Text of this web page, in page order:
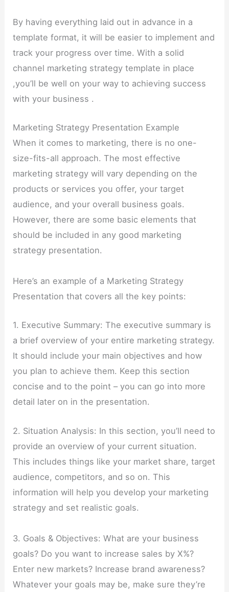
By having everything laid out in advance in a
template format, it will be easier to implement and
track your progress over time. With a solid
channel marketing strategy template in place
,you’ll be well on your way to achieving success
with your business .
Marketing Strategy Presentation Example
When it comes to marketing, there is no one-
size-fits-all approach. The most effective
marketing strategy will vary depending on the
products or services you offer, your target
audience, and your overall business goals.
However, there are some basic elements that
should be included in any good marketing
strategy presentation.
Here’s an example of a Marketing Strategy
Presentation that covers all the key points:
1. Executive Summary: The executive summary is
a brief overview of your entire marketing strategy.
It should include your main objectives and how
you plan to achieve them. Keep this section
concise and to the point – you can go into more
detail later on in the presentation.
2. Situation Analysis: In this section, you’ll need to
provide an overview of your current situation.
This includes things like your market share, target
audience, competitors, and so on. This
information will help you develop your marketing
strategy and set realistic goals.
3. Goals & Objectives: What are your business
goals? Do you want to increase sales by X%?
Enter new markets? Increase brand awareness?
Whatever your goals may be, make sure they’re